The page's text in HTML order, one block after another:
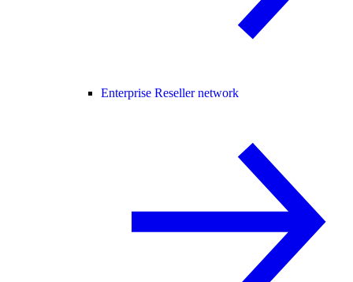
Enterprise Reseller network